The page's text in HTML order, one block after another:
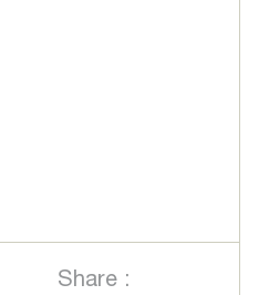
Share :